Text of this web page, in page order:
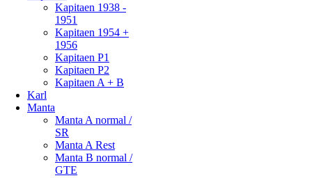
Kapitaen 1938 -
1951
Kapitaen 1954 +
1956
Kapitaen P1
Kapitaen P2
Kapitaen A + B
Karl
Manta
Manta A normal /
SR
Manta A Rest
Manta B normal /
GTE